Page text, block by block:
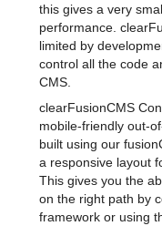
this gives a very
performance.
limited by
control all the code
CMS.
clearFusionCMS
mobile-friendly out-
built using our
a responsive layout
This gives you the
on the right path by
framework or using